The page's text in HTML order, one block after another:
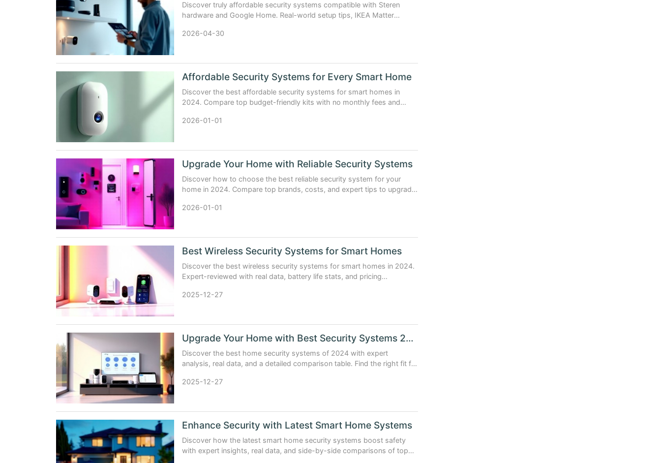
Discover truly affordable security systems compatible with Steren
hardware and Google Home. Real-world setup tips, IKEA Matter
2026-04-30
Affordable Security Systems for Every Smart Home
Discover the best affordable security systems for smart homes in
2024. Compare top budget-friendly kits with no monthly fees and
2026-01-01
Upgrade Your Home with Reliable Security Systems
Discover how to choose the best reliable security system for your
home in 2024. Compare top brands, costs, and expert tips to upgrade
2026-01-01
Best Wireless Security Systems for Smart Homes
Discover the best wireless security systems for smart homes in 2024.
Expert-reviewed with real data, battery life stats, and pricing
2025-12-27
Upgrade Your Home with Best Security Systems 2024
Discover the best home security systems of 2024 with expert
analysis, real data, and a detailed comparison table. Find the right fit for
2025-12-27
Enhance Security with Latest Smart Home Systems
Discover how the latest smart home security systems boost safety
with expert insights, real data, and side-by-side comparisons of top